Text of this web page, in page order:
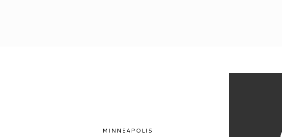
MINNEAPOLIS